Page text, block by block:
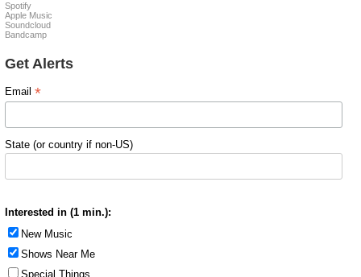
Spotify
Apple Music
Soundcloud
Bandcamp
Get Alerts
Email *
State (or country if non-US)
Interested in (1 min.):
New Music
Shows Near Me
Special Things